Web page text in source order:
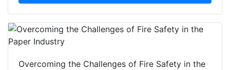
Overcoming the Challenges of Fire Safety in the